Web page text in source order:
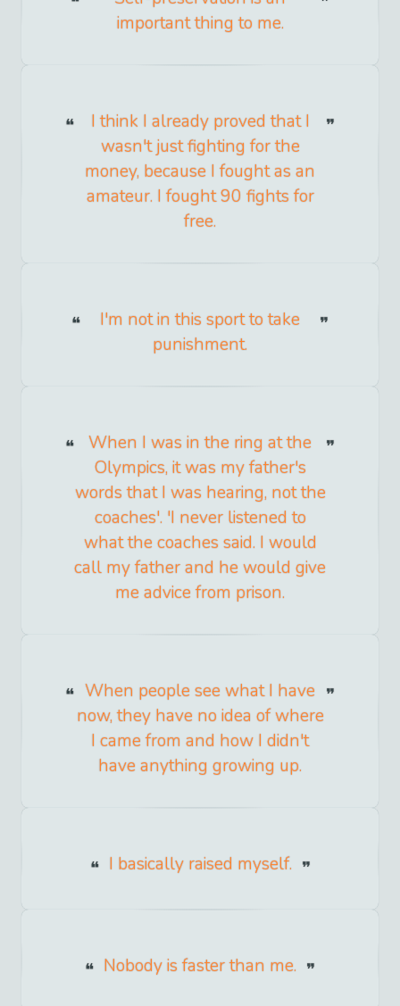
important thing to me.
I think I already proved that I
wasn't just fighting for the
money, because I fought as an
amateur. I fought 90 fights for
free.
I'm not in this sport to take
punishment.
When I was in the ring at the
Olympics, it was my father's
words that I was hearing, not the
coaches'. 'I never listened to
what the coaches said. I would
call my father and he would give
me advice from prison.
When people see what I have
now, they have no idea of where
I came from and how I didn't
have anything growing up.
I basically raised myself.
Nobody is faster than me.